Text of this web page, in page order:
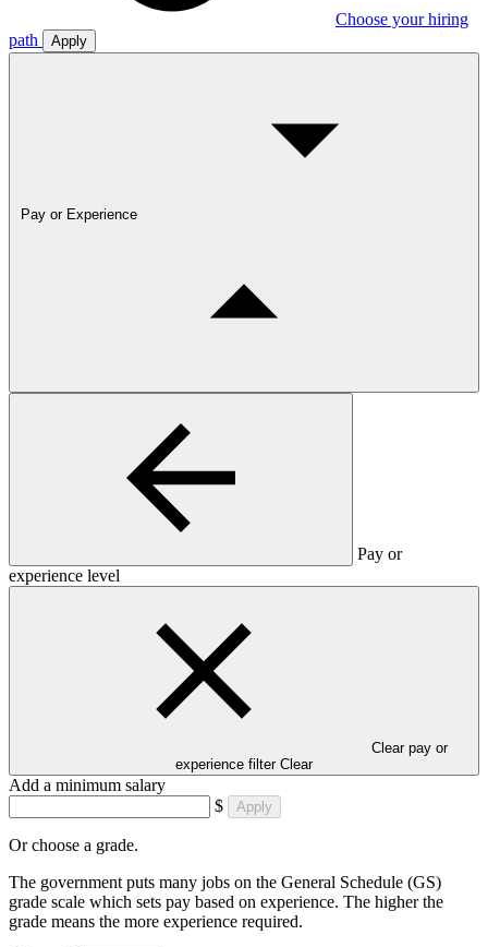
Choose your hiring
path
Apply
Pay or Experience
Pay or
experience level
Clear pay or
experience filter Clear
Add a minimum salary
$
Apply
Or choose a grade.
The government puts many jobs on the General Schedule (GS)
grade scale which sets pay based on experience. The higher the
grade means the more experience required.